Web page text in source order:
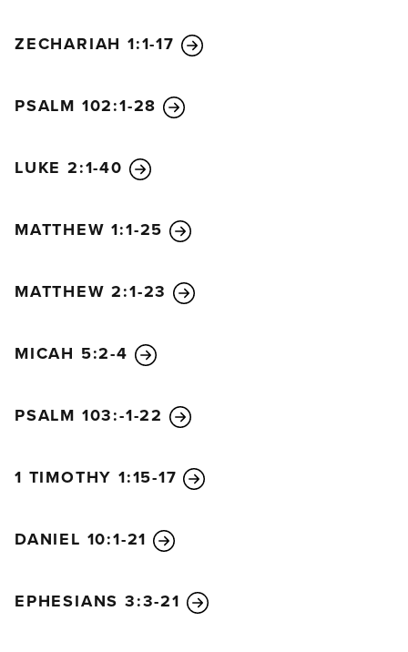
ZECHARIAH 1:1-17
PSALM 102:1-28
LUKE 2:1-40
MATTHEW 1:1-25
MATTHEW 2:1-23
MICAH 5:2-4
PSALM 103:-1-22
1 TIMOTHY 1:15-17
DANIEL 10:1-21
EPHESIANS 3:3-21